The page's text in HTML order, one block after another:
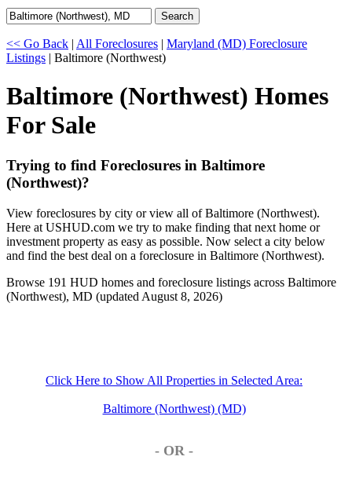
Search
<< Go Back | All Foreclosures | Maryland (MD) Foreclosure
Listings | Baltimore (Northwest)
Baltimore (Northwest) Homes
For Sale
Trying to find Foreclosures in Baltimore
(Northwest)?
View foreclosures by city or view all of Baltimore (Northwest).
Here at USHUD.com we try to make finding that next home or
investment property as easy as possible. Now select a city below
and find the best deal on a foreclosure in Baltimore (Northwest).
Browse 191 HUD homes and foreclosure listings across Baltimore
(Northwest), MD (updated August 8, 2026)
Click Here to Show All Properties in Selected Area:
Baltimore (Northwest) (MD)
- OR -